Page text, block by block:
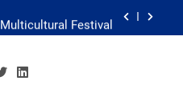
Multicultural Festival